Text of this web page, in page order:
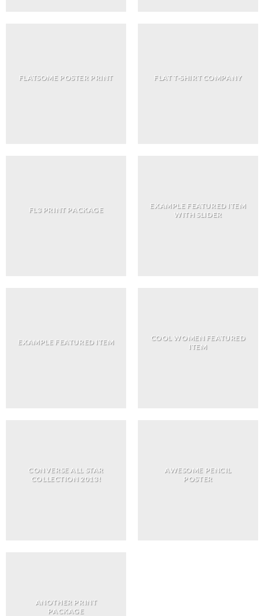
FLATSOME POSTER PRINT FLAT T-SHIRT COMPANY
FL3 PRINT PACKAGE
EXAMPLE FEATURED ITEM
WITH SLIDER
EXAMPLE FEATURED ITEM
COOL WOMEN FEATURED
ITEM
CONVERSE ALL STAR
COLLECTION 2013!
AWESOME PENCIL
POSTER
ANOTHER PRINT
PACKAGE